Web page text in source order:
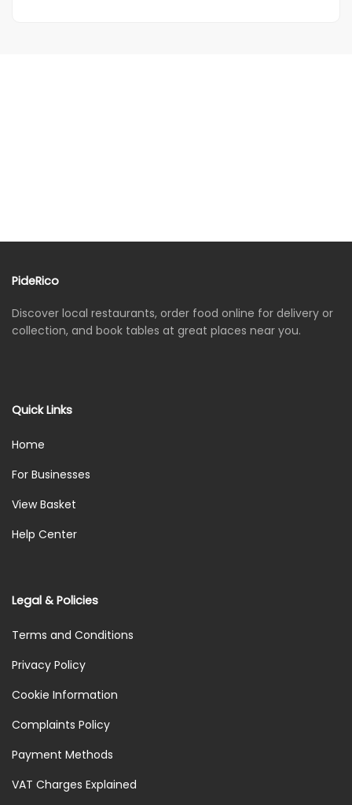
PideRico
Discover local restaurants, order food online for delivery or
collection, and book tables at great places near you.
Quick Links
Home
For Businesses
View Basket
Help Center
Legal & Policies
Terms and Conditions
Privacy Policy
Cookie Information
Complaints Policy
Payment Methods
VAT Charges Explained